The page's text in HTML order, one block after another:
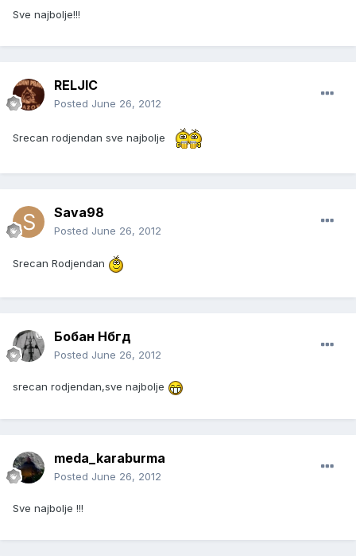
Sve najbolje!!!
RELJIC
Posted June 26, 2012
Srecan rodjendan sve najbolje
Sava98
Posted June 26, 2012
Srecan Rodjendan
Бобан Нбгд
Posted June 26, 2012
srecan rodjendan,sve najbolje
meda_karaburma
Posted June 26, 2012
Sve najbolje !!!